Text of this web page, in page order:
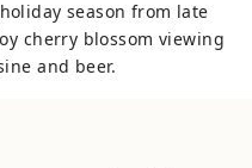
season from late
cherry blossom viewing
and beer.